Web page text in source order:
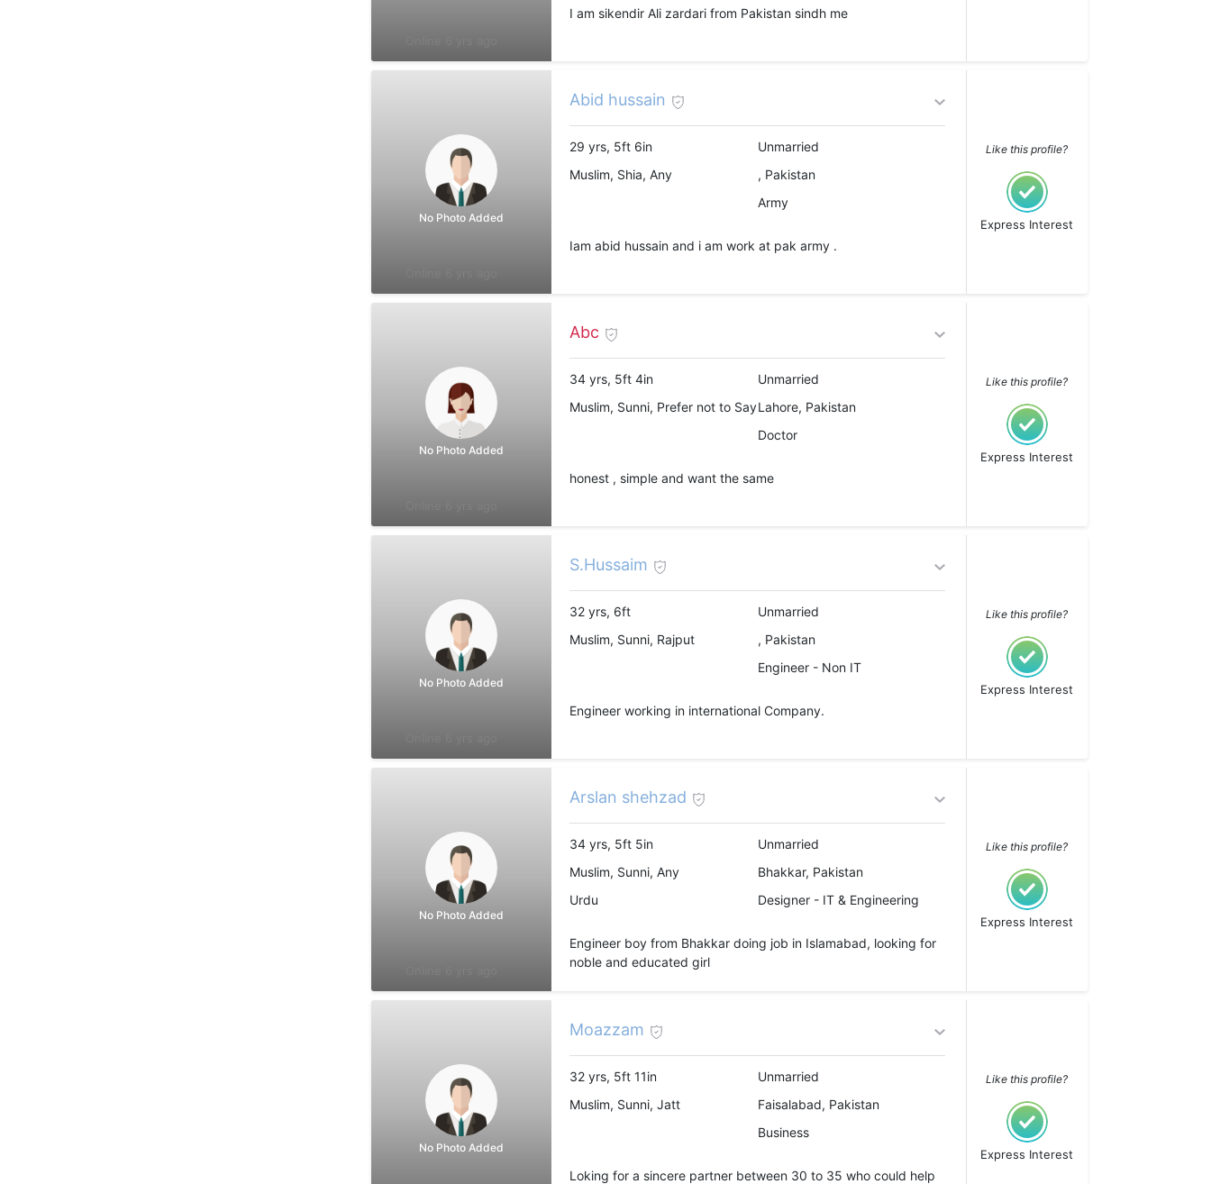
I am sikendir Ali zardari from Pakistan sindh me
No Photo Added
Abid hussain
29 yrs, 5ft 6in
Unmarried
Muslim, Shia, Any
, Pakistan
Army
Iam abid hussain and i am work at pak army .
Like this profile?
Express Interest
No Photo Added
Abc
34 yrs, 5ft 4in
Unmarried
Muslim, Sunni, Prefer not to SayLahore, Pakistan
Doctor
honest , simple and want the same
Like this profile?
Express Interest
No Photo Added
S.Hussaim
32 yrs, 6ft
Unmarried
Muslim, Sunni, Rajput
, Pakistan
Engineer - Non IT
Engineer working in international Company.
Like this profile?
Express Interest
No Photo Added
Arslan shehzad
34 yrs, 5ft 5in
Unmarried
Muslim, Sunni, Any
Bhakkar, Pakistan
Urdu
Designer - IT & Engineering
Engineer boy from Bhakkar doing job in Islamabad, looking for
noble and educated girl
Like this profile?
Express Interest
No Photo Added
Moazzam
32 yrs, 5ft 11in
Unmarried
Muslim, Sunni, Jatt
Faisalabad, Pakistan
Business
Loking for a sincere partner between 30 to 35 who could help
Like this profile?
Express Interest